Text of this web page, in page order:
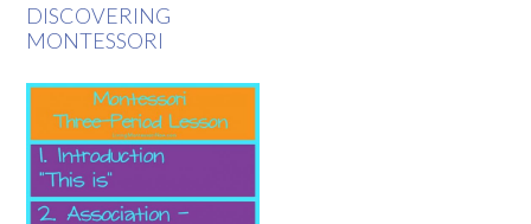
DISCOVERING
MONTESSORI